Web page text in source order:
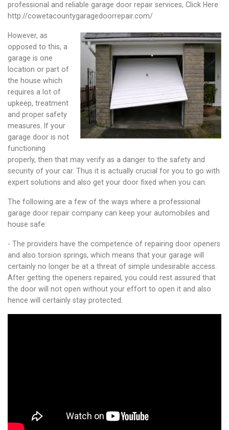
professional and reliable garage door repair services, Click Here
http://cowetacountygaragedoorrepair.com/
However, as
opposed to this, a
garage is one
location or part of
the house which
requires a lot of
upkeep, treatment
and proper safety
measures. If your
garage door is not
functioning
properly, then that may verify as a danger to the safety and
security of your car. Thus it is actually crucial for you to go with
expert solutions and also get your door fixed when you can.
The following are a few of the ways where a professional
garage door repair company can keep your automobiles and
house safe:
- The providers have the competence of repairing door openers
and also torsion springs, which means that your garage will
certainly no longer be at a threat of simple undesirable access.
After getting the openers repaired, you could rest assured that
the door will not open without your effort to open it and also
hence will certainly stay protected.